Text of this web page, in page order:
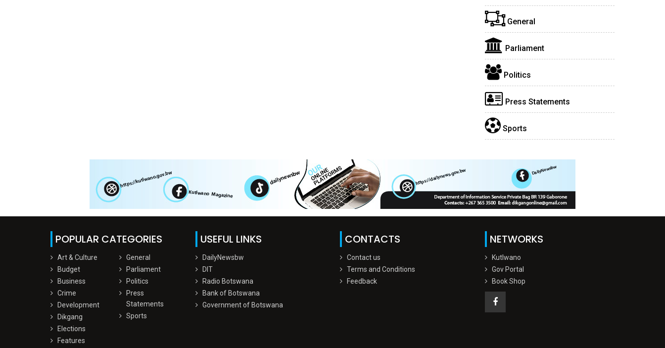
General
Parliament
Politics
Press Statements
Sports
POPULAR CATEGORIES
Art & Culture
Budget
Business
Crime
Development
Dikgang
Elections
Features
General
Parliament
Politics
Press
Statements
Sports
USEFUL LINKS
DailyNewsbw
DIT
Radio Botswana
Bank of Botswana
Government of Botswana
CONTACTS
Contact us
Terms and Conditions
Feedback
NETWORKS
Kutlwano
Gov Portal
Book Shop